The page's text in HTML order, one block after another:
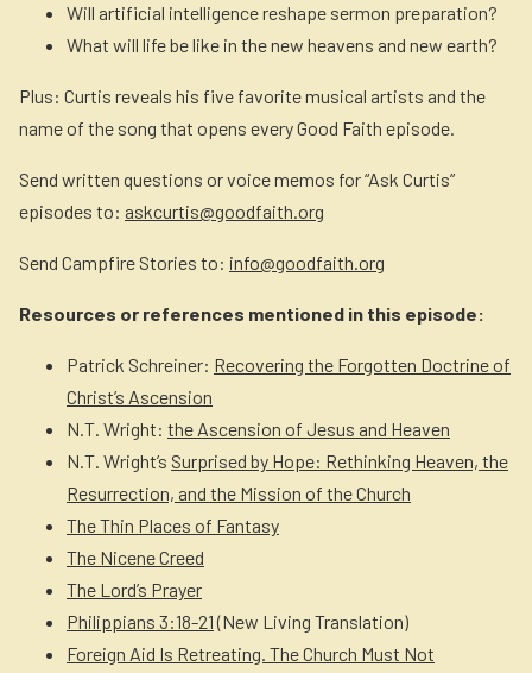
Will artificial intelligence reshape sermon preparation?
What will life be like in the new heavens and new earth?
Plus: Curtis reveals his five favorite musical artists and the
name of the song that opens every Good Faith episode.
Send written questions or voice memos for “Ask Curtis”
episodes to: askcurtis@goodfaith.org
Send Campfire Stories to: info@goodfaith.org
Resources or references mentioned in this episode:
Patrick Schreiner: Recovering the Forgotten Doctrine of
Christ’s Ascension
N.T. Wright: the Ascension of Jesus and Heaven
N.T. Wright’s Surprised by Hope: Rethinking Heaven, the
Resurrection, and the Mission of the Church
The Thin Places of Fantasy
The Nicene Creed
The Lord’s Prayer
Philippians 3:18-21 (New Living Translation)
Foreign Aid Is Retreating. The Church Must Not